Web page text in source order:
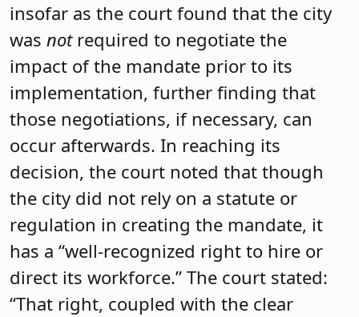
insofar as the court found that the city
was notrequired to negotiate the
impact of the mandate prior to its
implementation, further finding that
those negotiations, if necessary, can
occur afterwards. In reaching its
decision, the court noted that though
the city did not rely on a statute or
regulation in creating the mandate, it
has a “well-recognized right to hire or
direct its workforce.” The court stated:
“That right, coupled with the clear